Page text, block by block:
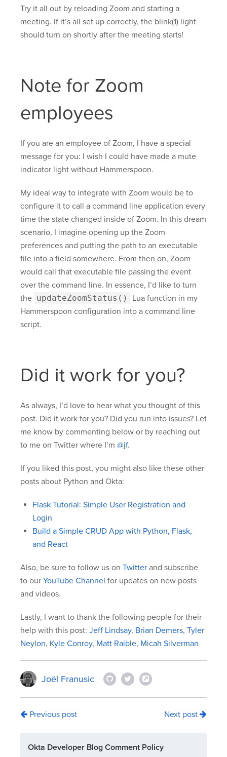
Try it all out by reloading Zoom and starting a
meeting. If it’s all set up correctly, the blink(1) light
should turn on shortly after the meeting starts!
Note for Zoom
employees
If you are an employee of Zoom, I have a special
message for you: I wish I could have made a mute
indicator light without Hammerspoon.
My ideal way to integrate with Zoom would be to
configure it to call a command line application every
time the state changed inside of Zoom. In this dream
scenario, I imagine opening up the Zoom
preferences and putting the path to an executable
file into a field somewhere. From then on, Zoom
would call that executable file passing the event
over the command line. In essence, I’d like to turn
the updateZoomStatus()
Lua function in my
Hammerspoon configuration into a command line
script.
Did it work for you?
As always, I’d love to hear what you thought of this
post. Did it work for you? Did you run into issues? Let
me know by commenting below or by reaching out
to me on Twitter where I’m @jf.
If you liked this post, you might also like these other
posts about Python and Okta:
Flask Tutorial: Simple User Registration and
Login
Build a Simple CRUD App with Python, Flask,
and React
Also, be sure to follow us on Twitter and subscribe
to our YouTube Channel for updates on new posts
and videos.
Lastly, I want to thank the following people for their
help with this post: Jeff Lindsay, Brian Demers, Tyler
Neylon, Kyle Conroy, Matt Raible, Micah Silverman
Joël Franusic
Previous post Next post
Okta Developer Blog Comment Policy